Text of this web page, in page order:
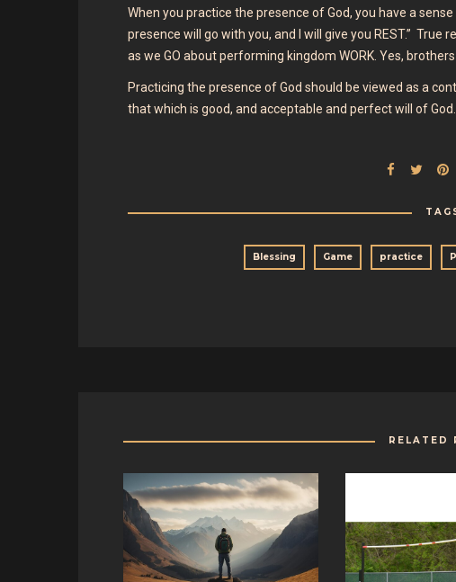
When you practice the presence of God, you have a
presence will go with you, and I will give you REST.” True
as we GO about performing kingdom WORK. Yes, brothers
Practicing the presence of God should be viewed as a
that which is good, and acceptable and perfect will of
Blessing Game practice
RELATED